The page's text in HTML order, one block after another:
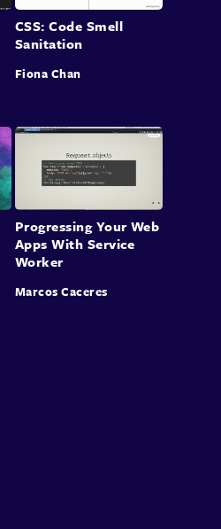
CSS: Code Smell
Sanitation
Fiona Chan
Progressing Your Web
Apps With Service
Worker
Marcos Caceres